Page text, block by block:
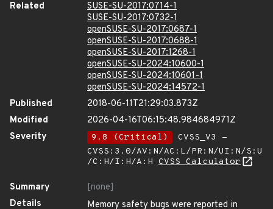
Related
SUSE-SU-2017:0714-1
SUSE-SU-2017:0732-1
openSUSE-SU-2017:0687-1
openSUSE-SU-2017:0688-1
openSUSE-SU-2017:1268-1
openSUSE-SU-2024:10600-1
openSUSE-SU-2024:10601-1
openSUSE-SU-2024:14572-1
Published
2018-06-11T21:29:03.873Z
Modified
2026-04-16T06:15:48.984684971Z
Severity
9.8 (Critical)
CVSS_V3 -
CVSS:3.0/AV:N/AC:L/PR:N/UI:N/S:U
/C:H/I:H/A:H CVSS Calculator
Summary
[none]
Details
Memory safety bugs were reported in